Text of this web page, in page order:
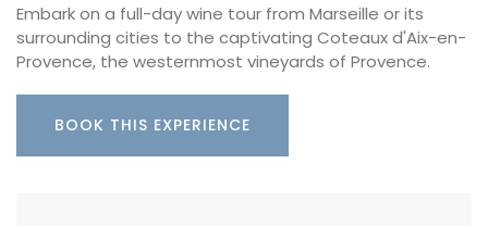
Embark on a full-day wine tour from Marseille or its
surrounding cities to the captivating Coteaux d'Aix-en-
Provence, the westernmost vineyards of Provence.
BOOK THIS EXPERIENCE